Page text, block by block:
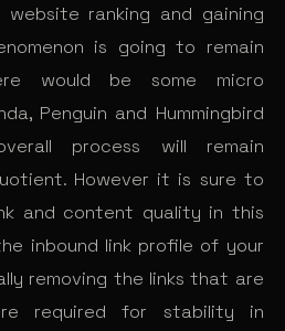
ranking and gaining
is going to remain
would be some micro
Penguin and Hummingbird
process will remain
However it is sure to
and content quality in this
inbound link profile of your
removing the links that are
required for stability in